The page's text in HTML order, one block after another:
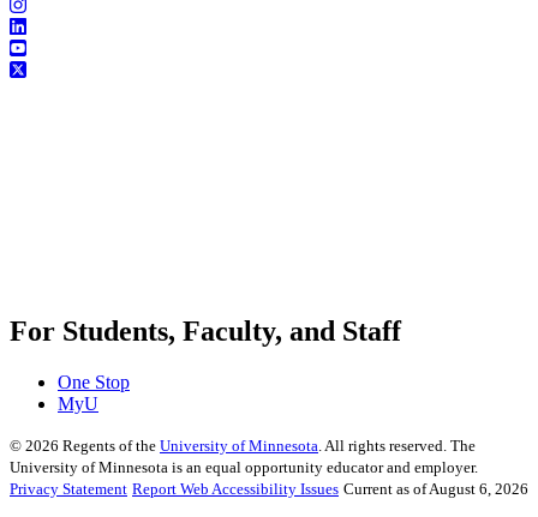
For Students, Faculty, and Staff
One Stop
MyU
© 2026 Regents of the University of Minnesota. All rights reserved. The
University of Minnesota is an equal opportunity educator and employer.
Privacy Statement Report Web Accessibility Issues Current as of August 6, 2026